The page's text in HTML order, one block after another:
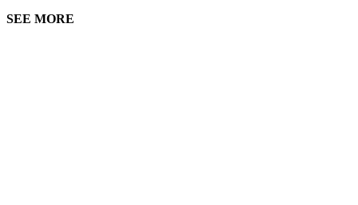
SEE MORE